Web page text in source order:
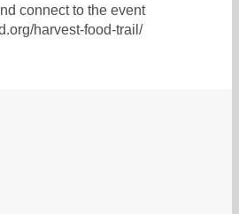
connect to the event
harvest-food-trail/